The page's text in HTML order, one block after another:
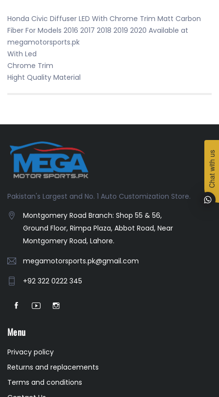
Honda Civic Diffuser LED With Chrome Trim Matt Carbon
Fiber For Models 2016 2017 2018 2019 2020 Available at
megamotorsports.pk
With Led
Chrome Trim
Hight Quality Material
Pakistan's Largest and No. 1 Auto Customization Store.
Montgomery Road Branch: Shop 55 & 56,
Ground Floor, Rimpa Plaza, Abbot Road, Near
Montgomery Road, Lahore.
megamotorsports.pk@gmail.com
+92 322 0222 345
Menu
Privacy policy
Returns and replacements
Terms and conditions
Chat with us